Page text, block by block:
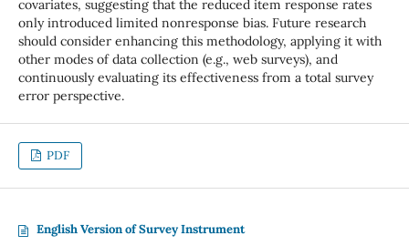
covariates, suggesting that the reduced item response rates
only introduced limited nonresponse bias. Future research
should consider enhancing this methodology, applying it with
other modes of data collection (e.g., web surveys), and
continuously evaluating its effectiveness from a total survey
error perspective.
PDF
English Version of Survey Instrument